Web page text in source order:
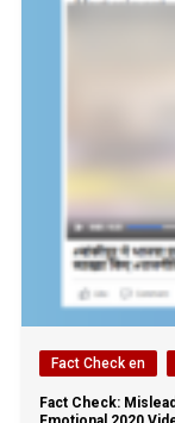
Fact Check en
Fact Check: